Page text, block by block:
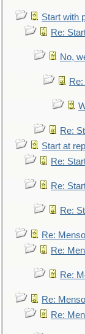
Start with
Re:
No,
Re:
Start at
Re:
Re:
Re:
Re:
Re:
Re:
Re:
Re: